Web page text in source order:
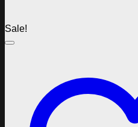
Sale!